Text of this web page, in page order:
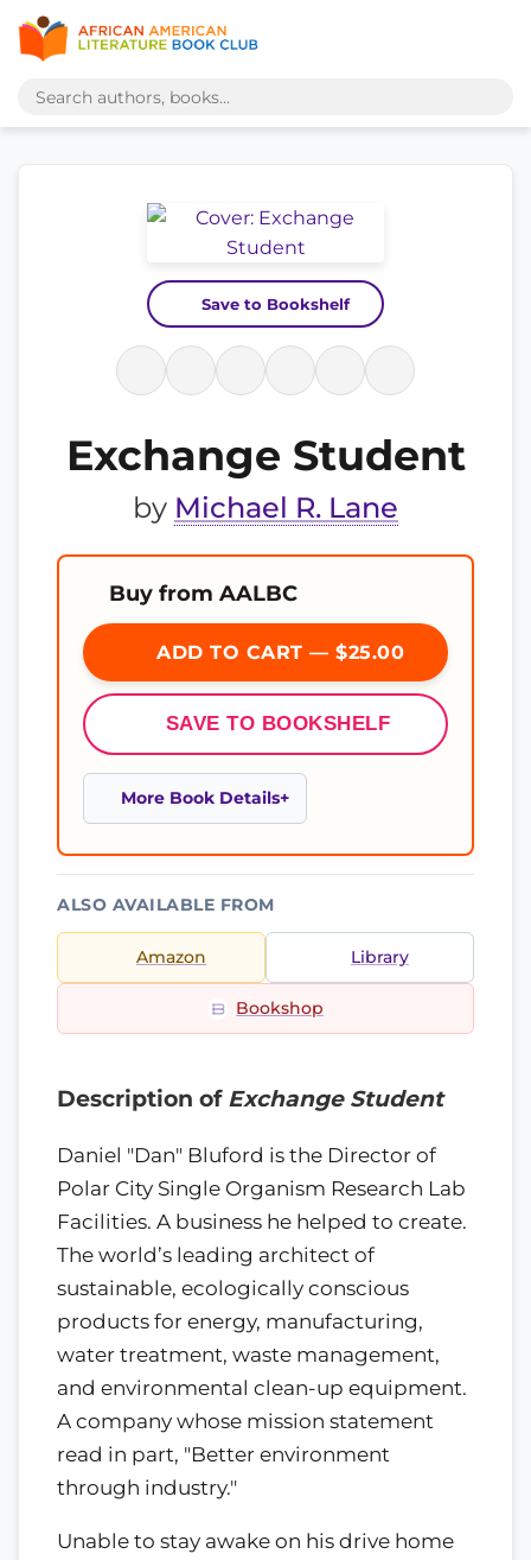
Save to Bookshelf
Exchange Student
by Michael R. Lane
Buy from AALBC
ADD TO CART — $25.00
SAVE TO BOOKSHELF
More Book Details
ALSO AVAILABLE FROM
Amazon Library
Bookshop
Description of Exchange Student
Daniel "Dan" Bluford is the Director of
Polar City Single Organism Research Lab
Facilities. A business he helped to create.
The world’s leading architect of
sustainable, ecologically conscious
products for energy, manufacturing,
water treatment, waste management,
and environmental clean-up equipment.
A company whose mission statement
read in part, "Better environment
through industry."
Unable to stay awake on his drive home